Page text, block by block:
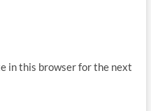
in this browser for the next